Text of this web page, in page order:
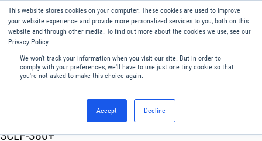
This website stores cookies on your computer. These cookies are used to improve
your website experience and provide more personalized services to you, both on this
website and through other media. To find out more about the cookies we use, see our
Privacy Policy.
We won't track your information when you visit our site. But in order to
comply with your preferences, we'll have to use just one tiny cookie so that
you're not asked to make this choice again.
Accept Decline
English
Menu
Filters
SCLF-380+